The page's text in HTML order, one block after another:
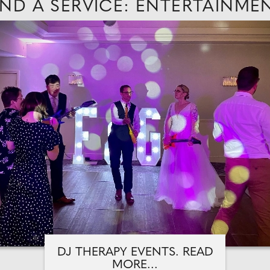
A SERVICE:
DJ THERAPY EVENTS. READ
MORE...